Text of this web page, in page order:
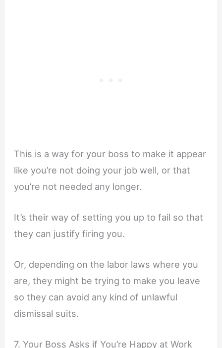
This is a way for your boss to make it appear
like you’re not doing your job well, or that
you’re not needed any longer.
It’s their way of setting you up to fail so that
they can justify firing you.
Or, depending on the labor laws where you
are, they might be trying to make you leave
so they can avoid any kind of unlawful
dismissal suits.
7. Your Boss Asks if You’re Happy at Work